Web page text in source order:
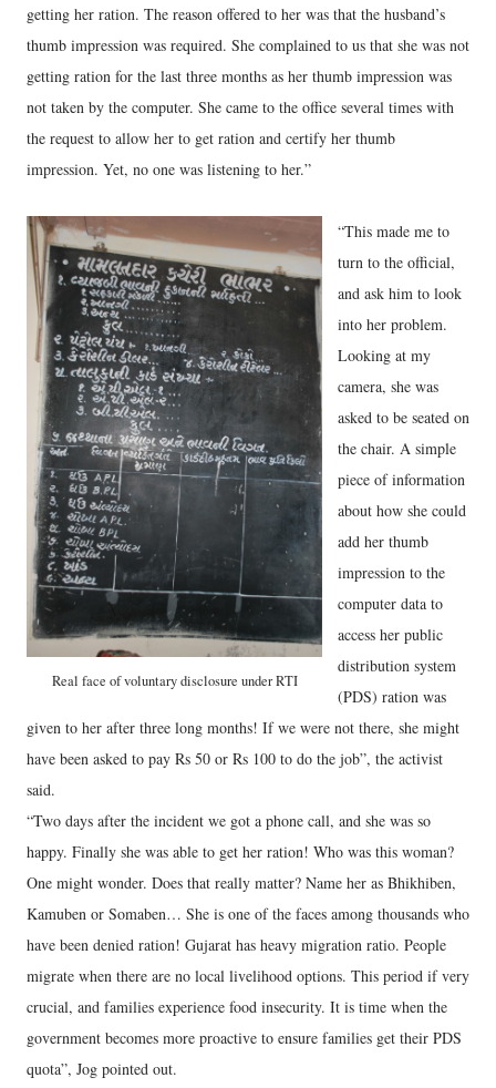
getting her ration. The reason offered to her was that the husband’s
thumb impression was required. She complained to us that she was not
getting ration for the last three months as her thumb impression was
not taken by the computer. She came to the office several times with
the request to allow her to get ration and certify her thumb
impression. Yet, no one was listening to her.”
Real face of voluntary disclosure under RTI
“This made me to
turn to the official,
and ask him to look
into her problem.
Looking at my
camera, she was
asked to be seated on
the chair. A simple
piece of information
about how she could
add her thumb
impression to the
computer data to
access her public
distribution system
(PDS) ration was
given to her after three long months! If we were not there, she might
have been asked to pay Rs 50 or Rs 100 to do the job”, the activist
said.
“Two days after the incident we got a phone call, and she was so
happy. Finally she was able to get her ration! Who was this woman?
One might wonder. Does that really matter? Name her as Bhikhiben,
Kamuben or Somaben… She is one of the faces among thousands who
have been denied ration! Gujarat has heavy migration ratio. People
migrate when there are no local livelihood options. This period if very
crucial, and families experience food insecurity. It is time when the
government becomes more proactive to ensure families get their PDS
quota”, Jog pointed out.